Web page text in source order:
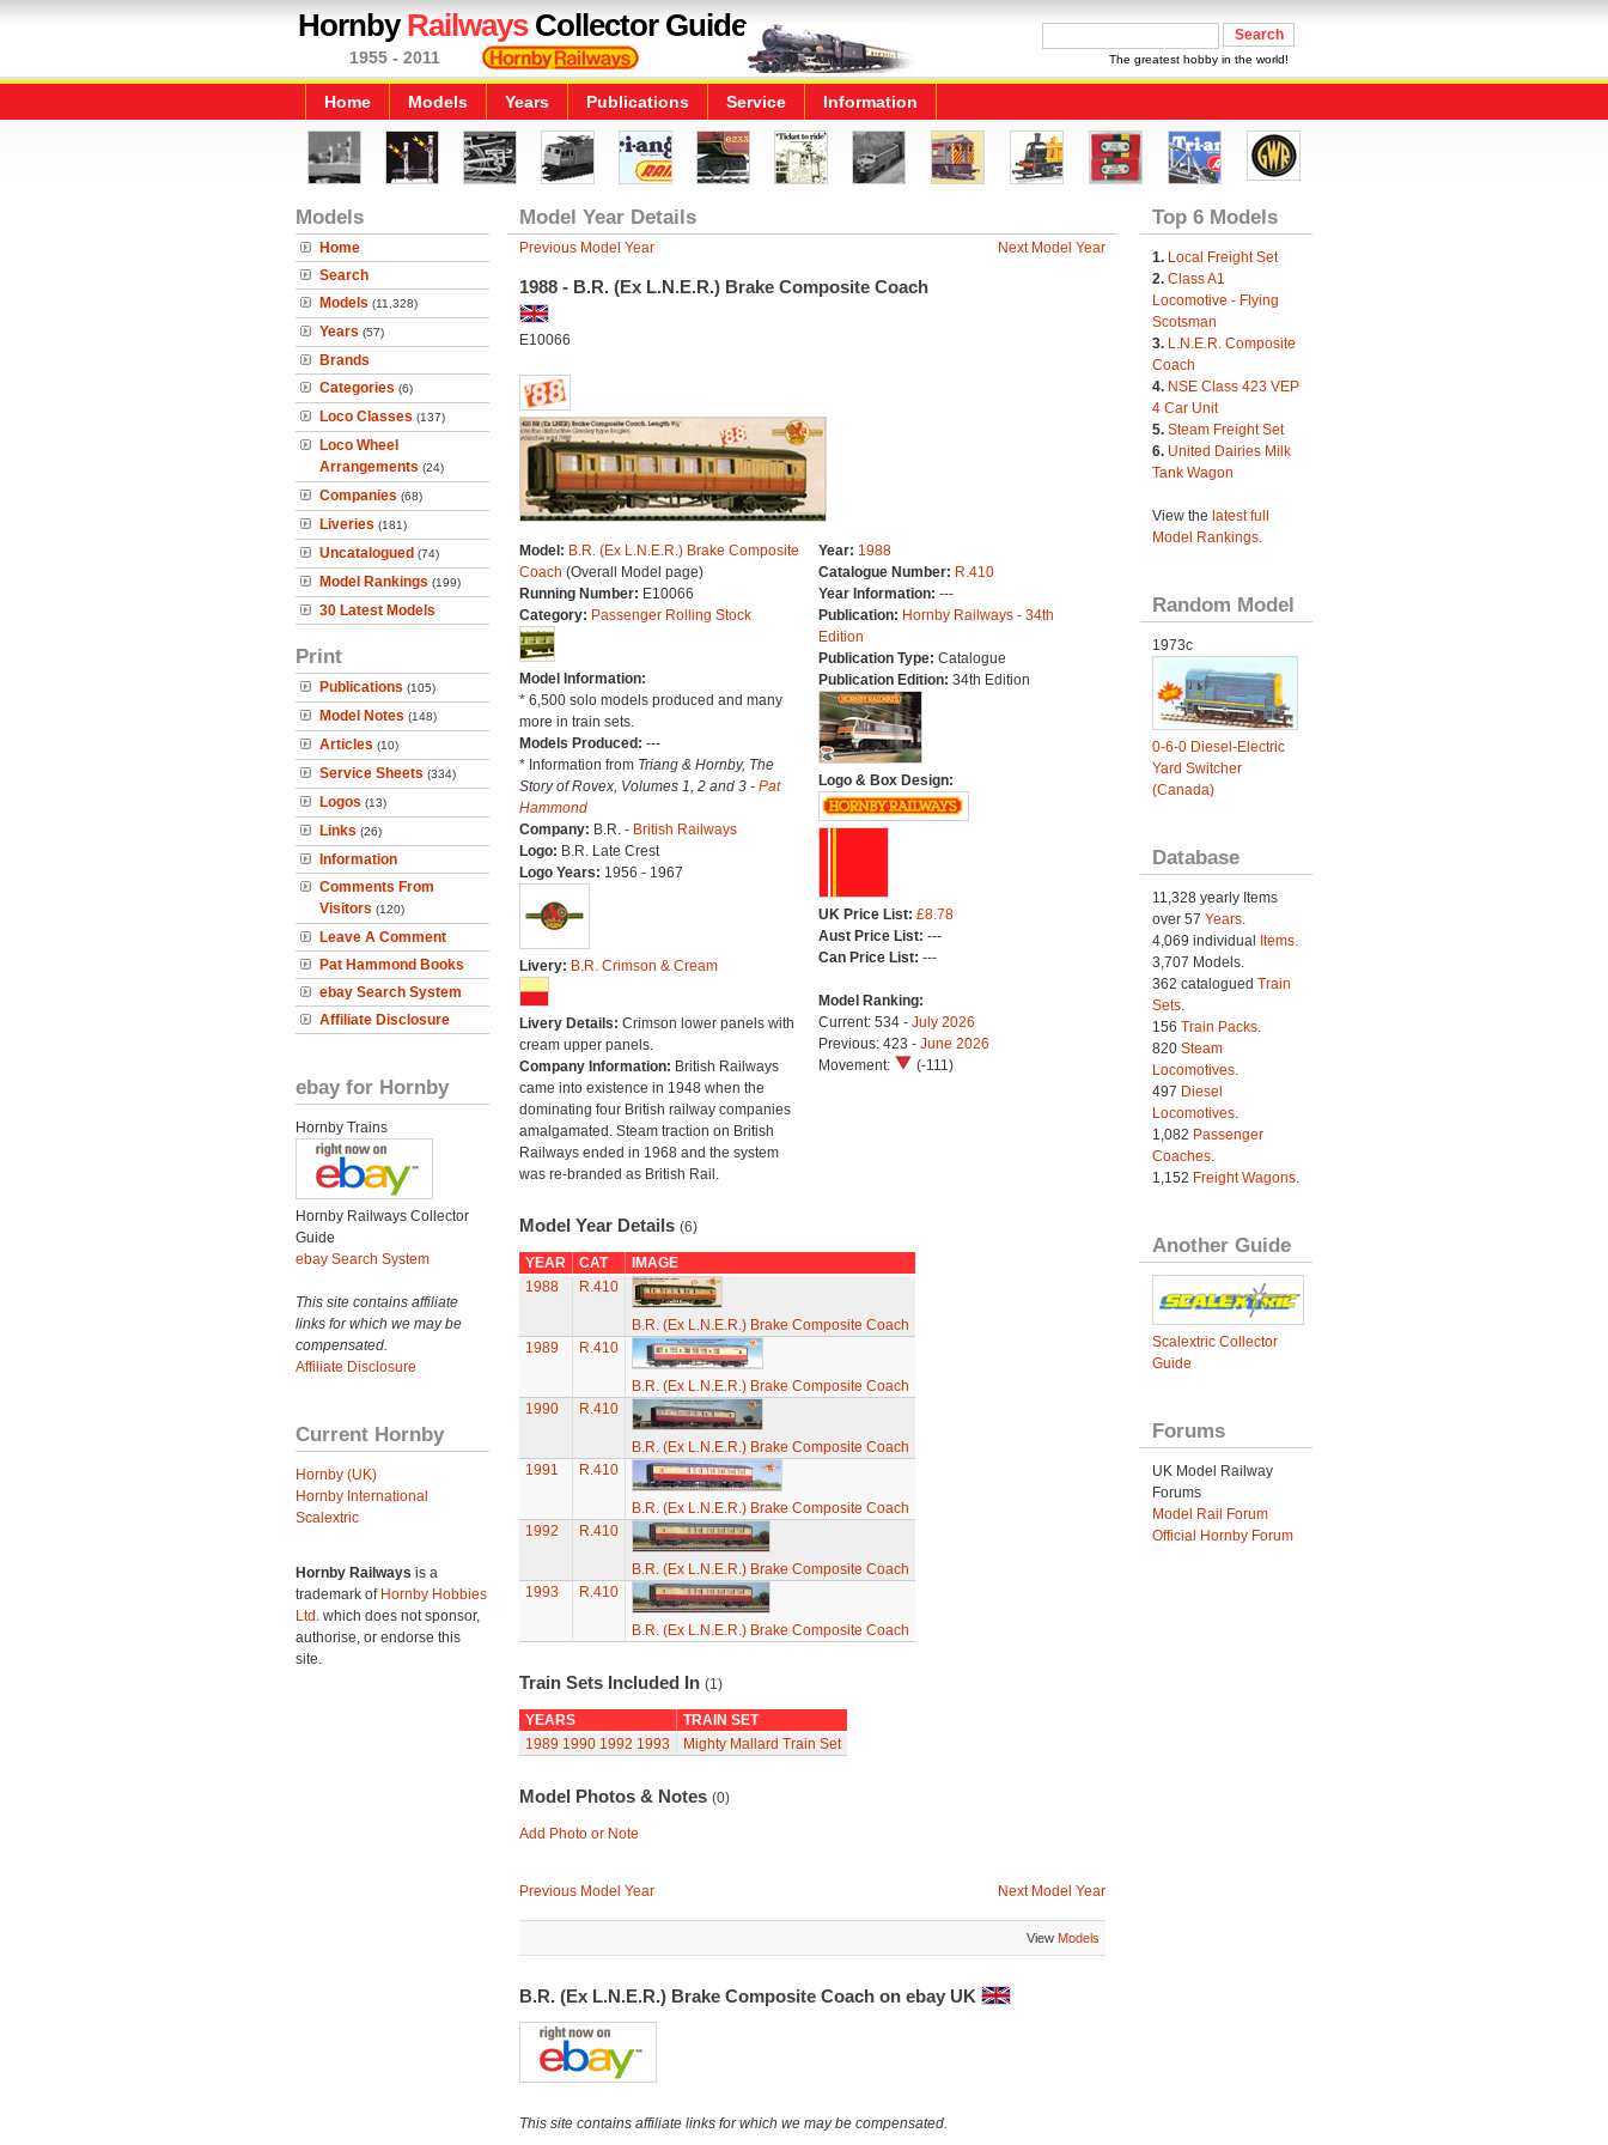
HornbyRailwaysCollector Guide
1955 - 2011 The greatest hobby in the world!
Home Models Years Publications Service Information
Models
Home
Search
Models (11,328)
Years (57)
Brands
Categories (6)
Loco Classes (137)
Loco Wheel
Arrangements (24)
Companies (68)
Liveries (181)
Uncatalogued (74)
Model Rankings (199)
30 Latest Models
Print
Publications (105)
Model Notes (148)
Articles (10)
Service Sheets (334)
Logos (13)
Links (26)
Information
Comments From
Visitors (120)
Leave A Comment
Pat Hammond Books
ebay Search System
Affiliate Disclosure
ebay for Hornby
Hornby Trains
Hornby Railways Collector
Guide
ebay Search System
This site contains affiliate
links for which we may be
compensated.
Affiliate Disclosure
Current Hornby
Hornby (UK)
Hornby International
Scalextric
Hornby Railways is a
trademark of Hornby Hobbies
Ltd. which does not sponsor,
authorise, or endorse this
site.
Model Year Details
Previous Model Year Next Model Year
1988 - B.R. (Ex L.N.E.R.) Brake Composite Coach
E10066
Model: B.R. (Ex L.N.E.R.) Brake Composite
Coach (Overall Model page)
Running Number: E10066
Category: Passenger Rolling Stock
Model Information:
* 6,500 solo models produced and many
more in train sets.
Models Produced: ---
* Information from Triang & Hornby, The
Story of Rovex, Volumes 1, 2 and 3 - Pat
Hammond
Company: B.R. - British Railways
Logo: B.R. Late Crest
Logo Years: 1956 - 1967
Livery: B.R. Crimson & Cream
Livery Details: Crimson lower panels with
cream upper panels.
Company Information: British Railways
came into existence in 1948 when the
dominating four British railway companies
amalgamated. Steam traction on British
Railways ended in 1968 and the system
was re-branded as British Rail.
Year: 1988
Catalogue Number: R.410
Year Information: ---
Publication: Hornby Railways - 34th
Edition
Publication Type: Catalogue
Publication Edition: 34th Edition
Logo & Box Design:
UK Price List: £8.78
Aust Price List: ---
Can Price List: ---
Model Ranking:
Current: 534 - July 2026
Previous: 423 - June 2026
Movement:
(-111)
Model Year Details (6)
YEAR CAT
IMAGE
1988
R.410
B.R. (Ex L.N.E.R.) Brake Composite Coach
1989
R.410
B.R. (Ex L.N.E.R.) Brake Composite Coach
1990
R.410
B.R. (Ex L.N.E.R.) Brake Composite Coach
1991
R.410
B.R. (Ex L.N.E.R.) Brake Composite Coach
1992
R.410
B.R. (Ex L.N.E.R.) Brake Composite Coach
1993
R.410
B.R. (Ex L.N.E.R.) Brake Composite Coach
Train Sets Included In (1)
YEARS
TRAIN SET
1989 1990 1992 1993 Mighty Mallard Train Set
Model Photos & Notes (0)
Add Photo or Note
Previous Model Year Next Model Year
View Models
B.R. (Ex L.N.E.R.) Brake Composite Coach on ebay UK
This site contains affiliate links for which we may be compensated.
Top 6 Models
1. Local Freight Set
2. Class A1
Locomotive - Flying
Scotsman
3. L.N.E.R. Composite
Coach
4. NSE Class 423 VEP
4 Car Unit
5. Steam Freight Set
6. United Dairies Milk
Tank Wagon
View the latest full
Model Rankings.
Random Model
1973c
0-6-0 Diesel-Electric
Yard Switcher
(Canada)
Database
11,328 yearly Items
over 57 Years.
4,069 individual Items.
3,707 Models.
362 catalogued Train
Sets.
156 Train Packs.
820 Steam
Locomotives.
497 Diesel
Locomotives.
1,082 Passenger
Coaches.
1,152 Freight Wagons.
Another Guide
Scalextric Collector
Guide
Forums
UK Model Railway
Forums
Model Rail Forum
Official Hornby Forum